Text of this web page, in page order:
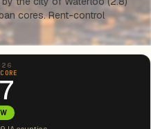
cores. Rent-control